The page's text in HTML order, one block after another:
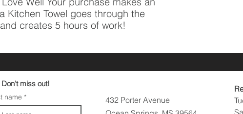
Kitchen Towel goes through the
creates 5 hours of work!
miss out!
name
432 Porter Avenue